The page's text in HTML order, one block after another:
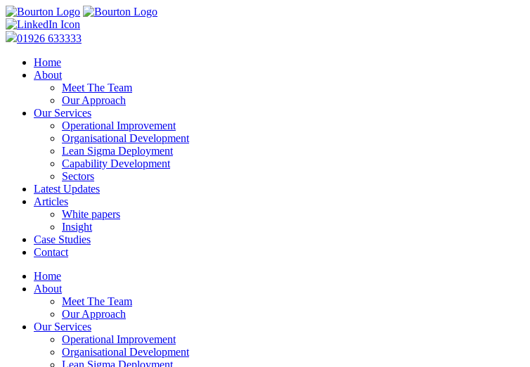
01926 633333
Home
About
Meet The Team
Our Approach
Our Services
Operational Improvement
Organisational Development
Lean Sigma Deployment
Capability Development
Sectors
Latest Updates
Articles
White papers
Insight
Case Studies
Contact
Home
About
Meet The Team
Our Approach
Our Services
Operational Improvement
Organisational Development
Lean Sigma Deployment